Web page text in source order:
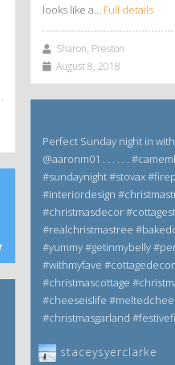
looks like a… Full details
Sharon, Preston
August 8, 2018
Perfect Sunday night in
@aaronm01 . . . . . .
#sundaynight #stovax
#interiordesign
#christmasdecor
#realchristmastree
#yummy #getinmybelly
#withmyfave #cottagedecor
#christmascottage
#cheeseislife
#christmasgarland
staceysyerclarke